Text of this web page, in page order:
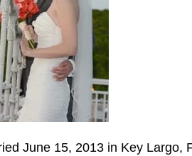
June 15, 2013 in Key Largo,